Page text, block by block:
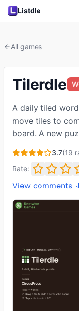
Listdle
All games
Tilerdle
A daily tiled
move tiles to
board. A new
3.7(19
Rate:
View comments